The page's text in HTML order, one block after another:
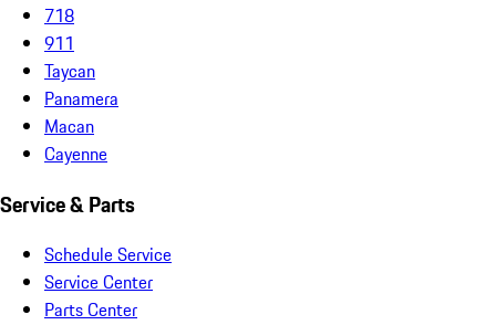
718
911
Taycan
Panamera
Macan
Cayenne
Service & Parts
Schedule Service
Service Center
Parts Center